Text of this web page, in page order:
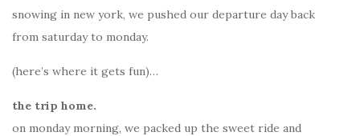
snowing in new york, we pushed our departure day back
from saturday to monday.
(here’s where it gets fun)…
the trip home.
on monday morning, we packed up the sweet ride and